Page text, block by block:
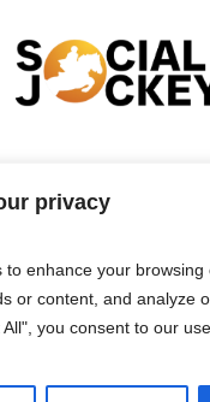
privacy
to enhance your
or content, and analyze
you consent to our
BUSINESS
TERMS & CONDITIONS